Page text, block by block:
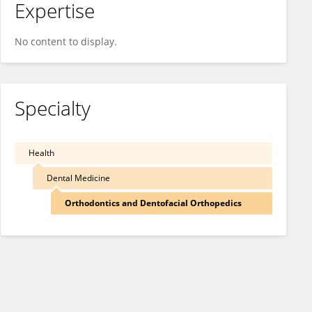
Expertise
No content to display.
Specialty
Health
Dental Medicine
Orthodontics and Dentofacial Orthopedics